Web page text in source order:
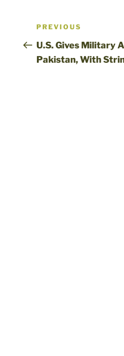
Post
navigation
Previous
Post
PREVIOUS
U.S. Gives Military
Pakistan, With